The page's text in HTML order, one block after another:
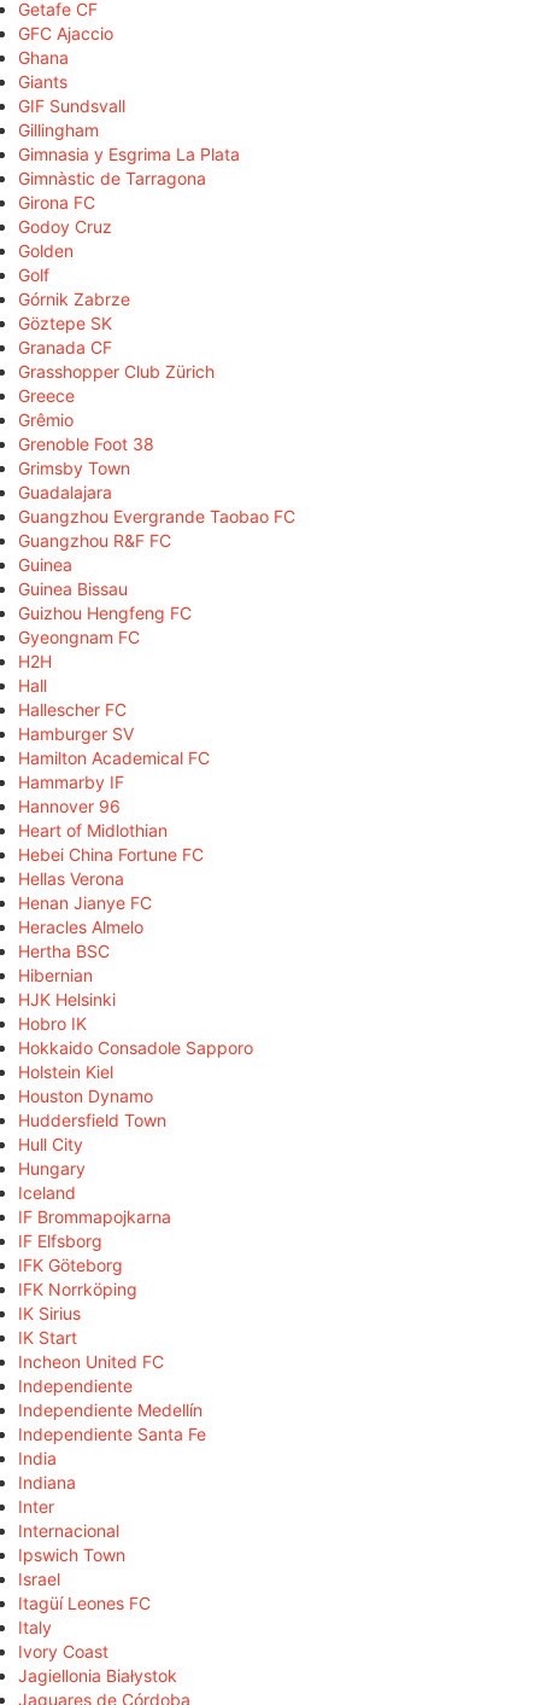
Getafe CF
GFC Ajaccio
Ghana
Giants
GIF Sundsvall
Gillingham
Gimnasia y Esgrima La Plata
Gimnàstic de Tarragona
Girona FC
Godoy Cruz
Golden
Golf
Górnik Zabrze
Göztepe SK
Granada CF
Grasshopper Club Zürich
Greece
Grêmio
Grenoble Foot 38
Grimsby Town
Guadalajara
Guangzhou Evergrande Taobao FC
Guangzhou R&F FC
Guinea
Guinea Bissau
Guizhou Hengfeng FC
Gyeongnam FC
H2H
Hall
Hallescher FC
Hamburger SV
Hamilton Academical FC
Hammarby IF
Hannover 96
Heart of Midlothian
Hebei China Fortune FC
Hellas Verona
Henan Jianye FC
Heracles Almelo
Hertha BSC
Hibernian
HJK Helsinki
Hobro IK
Hokkaido Consadole Sapporo
Holstein Kiel
Houston Dynamo
Huddersfield Town
Hull City
Hungary
Iceland
IF Brommapojkarna
IF Elfsborg
IFK Göteborg
IFK Norrköping
IK Sirius
IK Start
Incheon United FC
Independiente
Independiente Medellín
Independiente Santa Fe
India
Indiana
Inter
Internacional
Ipswich Town
Israel
Itagüí Leones FC
Italy
Ivory Coast
Jagiellonia Białystok
Jaguares de Córdoba